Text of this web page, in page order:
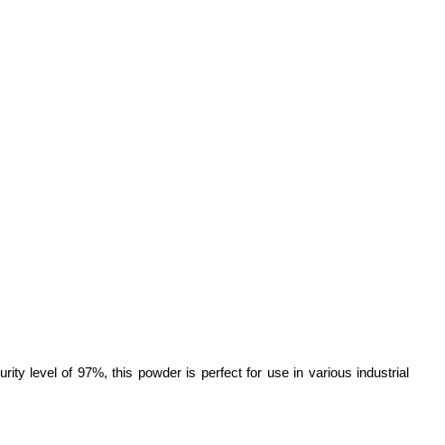
level of 97%, this powder is perfect for use in various industrial